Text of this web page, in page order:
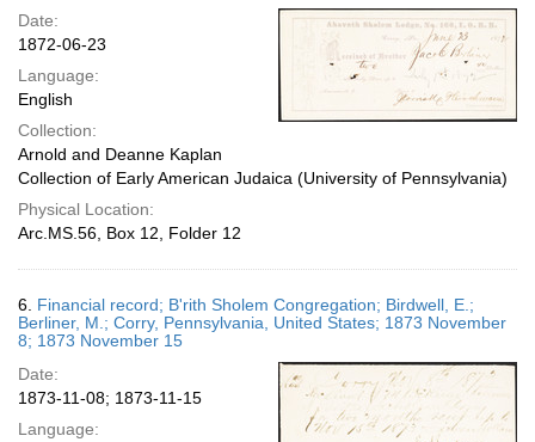
Date:
1872-06-23
Language:
English
Collection:
Arnold and Deanne Kaplan
Collection of Early American Judaica (University of Pennsylvania)
Physical Location:
Arc.MS.56, Box 12, Folder 12
6. Financial record; B'rith Sholem Congregation; Birdwell, E.;
Berliner, M.; Corry, Pennsylvania, United States; 1873 November
8; 1873 November 15
Date:
1873-11-08; 1873-11-15
Language: